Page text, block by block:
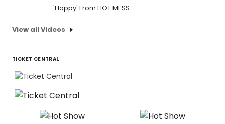
'Happy' From HOT MESS
View all Videos
TICKET CENTRAL